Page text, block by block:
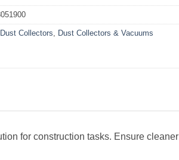
Dust Collectors, Dust Collectors & Vacuums
for construction tasks. Ensure cleaner